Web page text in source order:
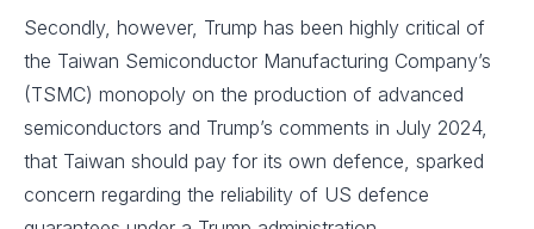
Secondly, however, Trump has been highly critical of
the Taiwan Semiconductor Manufacturing Company’s
(TSMC) monopoly on the production of advanced
semiconductors and Trump’s comments in July 2024,
that Taiwan should pay for its own defence, sparked
concern regarding the reliability of US defence